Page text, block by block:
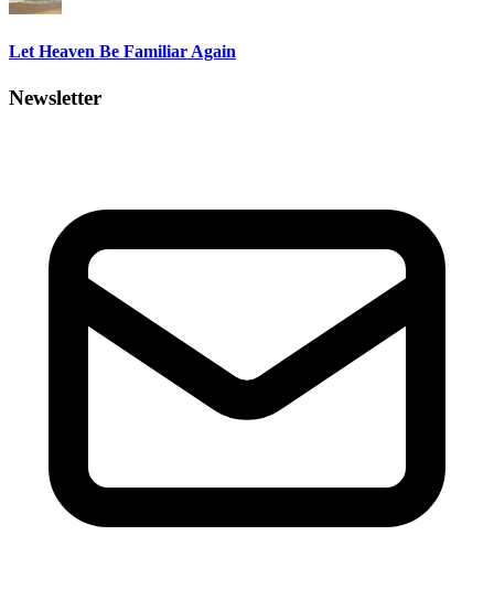
Let Heaven Be Familiar Again
Newsletter